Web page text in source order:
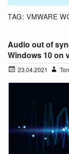
TAG: VMWARE
Audio out of
Windows 10 on
23.04.2021